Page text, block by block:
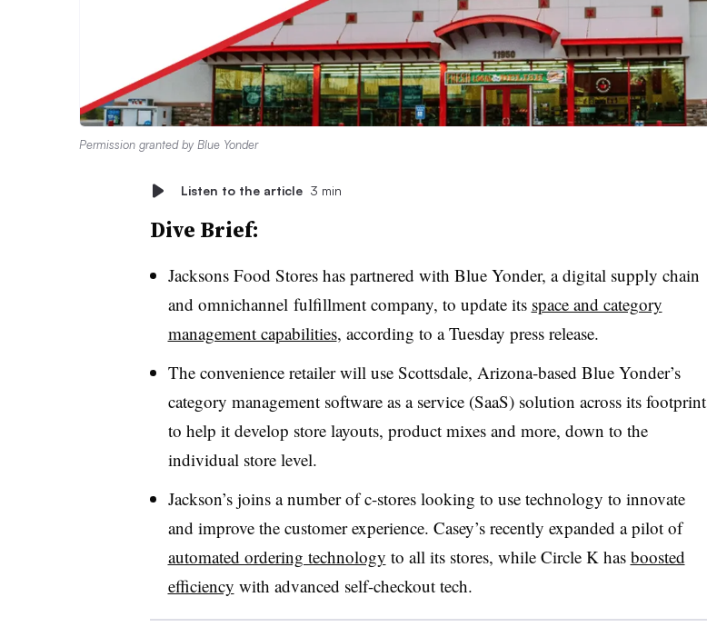
Permission granted by Blue Yonder
Listen to the article 3 min
Dive Brief:
JacksonsFood Stores has partnered with Blue Yonder, a digital supply chain
and omnichannel fulfillment company, to update its space and category
management capabilities, according to a Tuesday press release.
The convenience retailer will use Scottsdale, Arizona-based Blue Yonder’s
category management software as a service (SaaS) solution across its footprint
to help it develop store layouts, product mixes and more, down to the
individual store level.
Jackson’s joins a number of c-stores looking to use technology to innovate
and improve the customer experience. Casey’s recently expanded a pilot of
automated ordering technology to all its stores, while Circle K has boosted
efficiency with advanced self-checkout tech.